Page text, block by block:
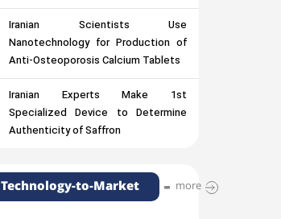
Iranian Scientists Use
Nanotechnology for Production of
Anti-Osteoporosis Calcium Tablets
Iranian Experts Make 1st
Specialized Device to Determine
Authenticity of Saffron
Technology-to-Market more